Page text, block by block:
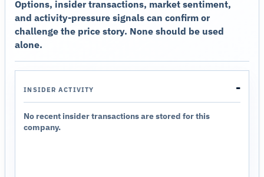
Options, insider transactions, market sentiment,
and activity-pressure signals can confirm or
challenge the price story. None should be used
alone.
INSIDER ACTIVITY -
No recent insider transactions are stored for this
company.